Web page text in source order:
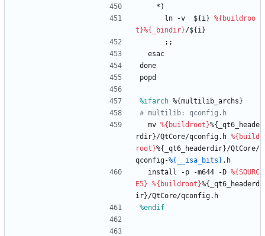
*)
ln
-v ${i} %{buildroo
t}%{_bindir}/${i}
;;
esac
done
popd
%ifarch %{multilib_archs}
# multilib: qconfig.h
mv %{buildroot}%{_qt6_heade
rdir}/QtCore/qconfig.h %{build
root}%{_qt6_headerdir}/QtCore/
qconfig-%{__isa_bits} .h
install
-p -m644 -D %{SOURC
E5} %{buildroot}%{_qt6_headerd
ir}/QtCore/qconfig.h
%endif